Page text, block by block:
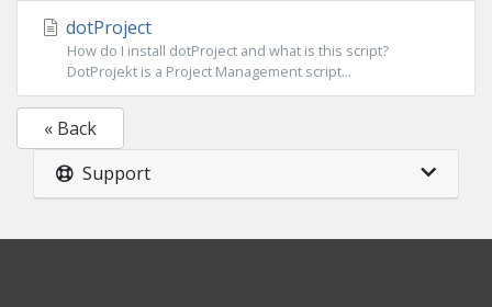
dotProject
How do I install dotProject and what is this script?
DotProjekt is a Project Management script...
« Back
Support